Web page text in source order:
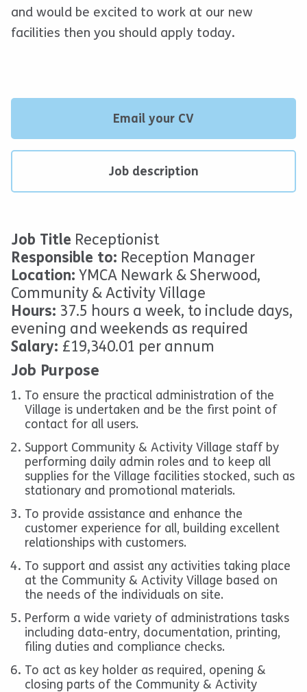
and would be excited to work at our new
facilities then you should apply today.
Email your CV
Job description
Job Title Receptionist
Responsible to: Reception Manager
Location: YMCA Newark & Sherwood,
Community & Activity Village
Hours: 37.5 hours a week, to include days,
evening and weekends as required
Salary: £19,340.01 per annum
Job Purpose
To ensure the practical administration of the
Village is undertaken and be the first point of
contact for all users.
Support Community & Activity Village staff by
performing daily admin roles and to keep all
supplies for the Village facilities stocked, such as
stationary and promotional materials.
To provide assistance and enhance the
customer experience for all, building excellent
relationships with customers.
To support and assist any activities taking place
at the Community & Activity Village based on
the needs of the individuals on site.
Perform a wide variety of administrations tasks
including data-entry, documentation, printing,
filing duties and compliance checks.
To act as key holder as required, opening &
closing parts of the Community & Activity